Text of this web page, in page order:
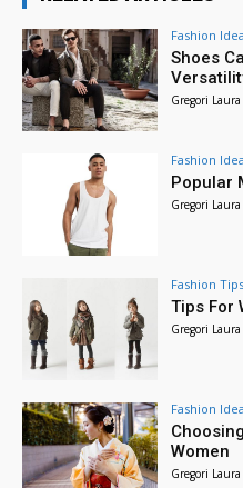
Fashion
Shoes
Gregori Laura
Fashion
Popular
Gregori Laura
Fashion Tips
Tips For
Gregori Laura
Fashion
Women
Gregori Laura